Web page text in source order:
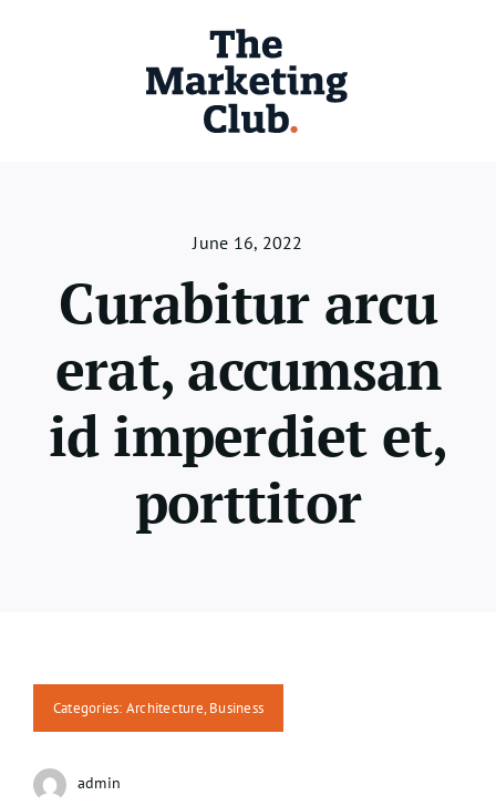
June 16, 2022
Curabitur arcu
erat, accumsan
id imperdiet et,
porttitor
Categories: Architecture,Business
admin